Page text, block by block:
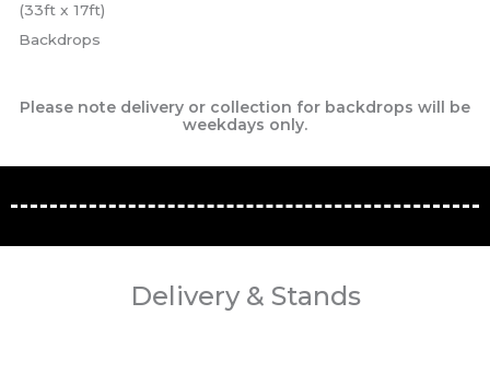
(33ft x 17ft)
Backdrops
Please note delivery or collection for backdrops will be
weekdays only.
Delivery & Stands